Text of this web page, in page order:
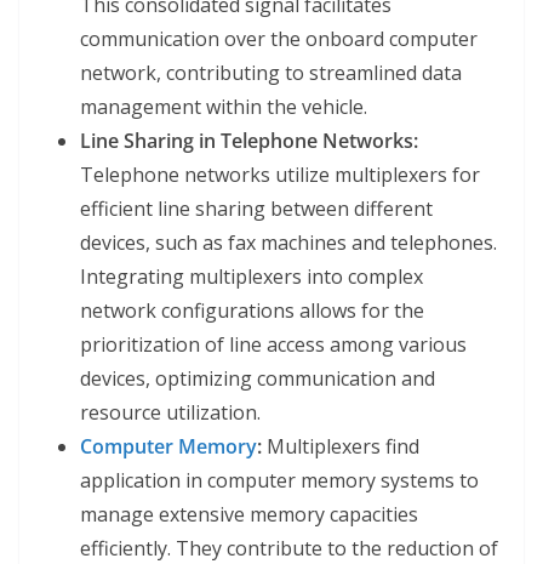
communication over the onboard computer
network, contributing to streamlined data
management within the vehicle.
Line Sharing in Telephone Networks:
Telephone networks utilize multiplexers for
efficient line sharing between different
devices, such as fax machines and telephones.
Integrating multiplexers into complex
network configurations allows for the
prioritization of line access among various
devices, optimizing communication and
resource utilization.
Computer Memory: Multiplexers find
application in computer memory systems to
manage extensive memory capacities
efficiently. They contribute to the reduction of